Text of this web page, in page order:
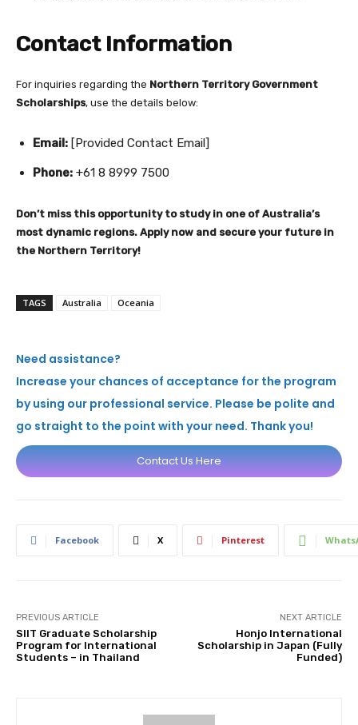
Contact Information
For inquiries regarding the Northern Territory Government
Scholarships, use the details below:
Email: [Provided Contact Email]
Phone: +61 8 8999 7500
Don’t miss this opportunity to study in one of Australia’s
most dynamic regions. Apply now and secure your future in
the Northern Territory!
TAGS Australia Oceania
Need assistance?
Increase your chances of acceptance for the program
by using our professional service. Please be polite and
go straight to the point with your need. Thank you!
Contact Us Here
Facebook X Pinterest
PREVIOUS ARTICLE
SIIT Graduate Scholarship
Program for International
Students – in Thailand
NEXT ARTICLE
Honjo International
Scholarship in Japan (Fully
Funded)